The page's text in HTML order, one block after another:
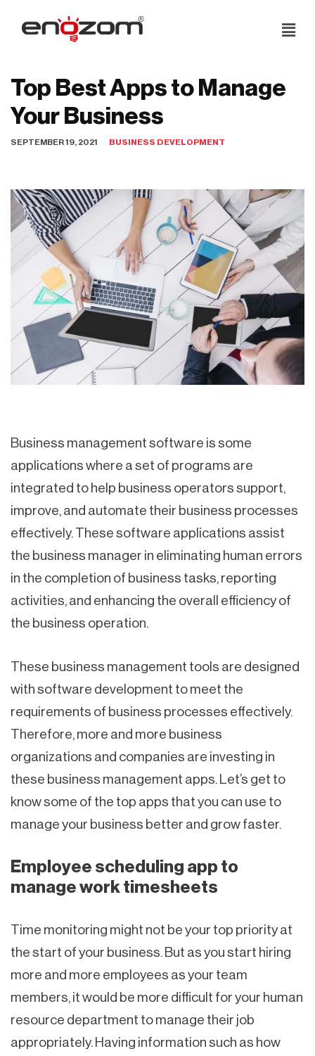
Skip
Top Best Apps to Manage
Your Business
SEPTEMBER 19, 2021 BUSINESS DEVELOPMENT
Business management software is some
applications where a set of programs are
integrated to help business operators support,
improve, and automate their business processes
effectively. These software applications assist
the business manager in eliminating human errors
in the completion of business tasks, reporting
activities, and enhancing the overall efficiency of
the business operation.
These business management tools are designed
with software development to meet the
requirements of business processes effectively.
Therefore, more and more business
organizations and companies are investing in
these business management apps. Let’s get to
know some of the top apps that you can use to
manage your business better and grow faster.
Employee scheduling app to
manage work timesheets
Time monitoring might not be your top priority at
the start of your business. But as you start hiring
more and more employees as your team
members, it would be more difficult for your human
resource department to manage their job
appropriately. Having information such as how